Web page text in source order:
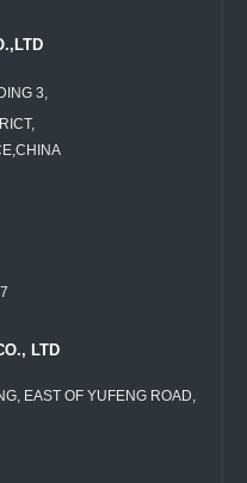
3,
LTD
EAST OF YUFENG ROAD,